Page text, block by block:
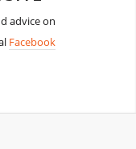
advice on
Facebook